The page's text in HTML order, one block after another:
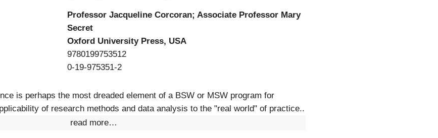
Professor Jacqueline Corcoran; Associate Professor Mary
Secret
Oxford University Press, USA
9780199753512
0-19-975351-2
is perhaps the most dreaded element of a BSW or MSW program for
of research methods and data analysis to the "real world" of practice..
read more…